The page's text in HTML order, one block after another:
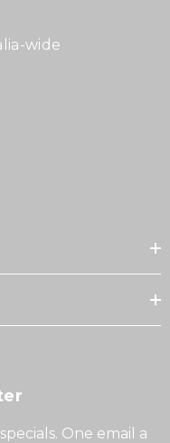
wide
One email a